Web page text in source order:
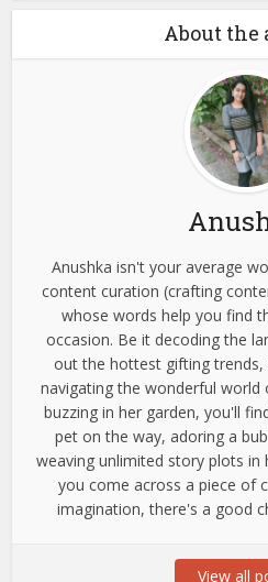
About the
Anushka isn't your average
content curation (crafting
whose words help you find
occasion. Be it decoding the
out the hottest gifting trends,
navigating the wonderful world
buzzing in her garden, you'll
pet on the way, adoring a
weaving unlimited story plots in
you come across a piece of
imagination, there's a good
View all